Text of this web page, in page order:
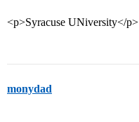
<p>Syracuse UNiversity</p>
monydad